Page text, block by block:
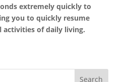
extremely quickly to
you to quickly resume
activities of daily living.